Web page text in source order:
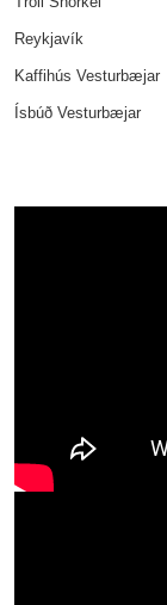
Reykjavík
Kaffihús Vesturbæjar
Ísbúð Vesturbæjar